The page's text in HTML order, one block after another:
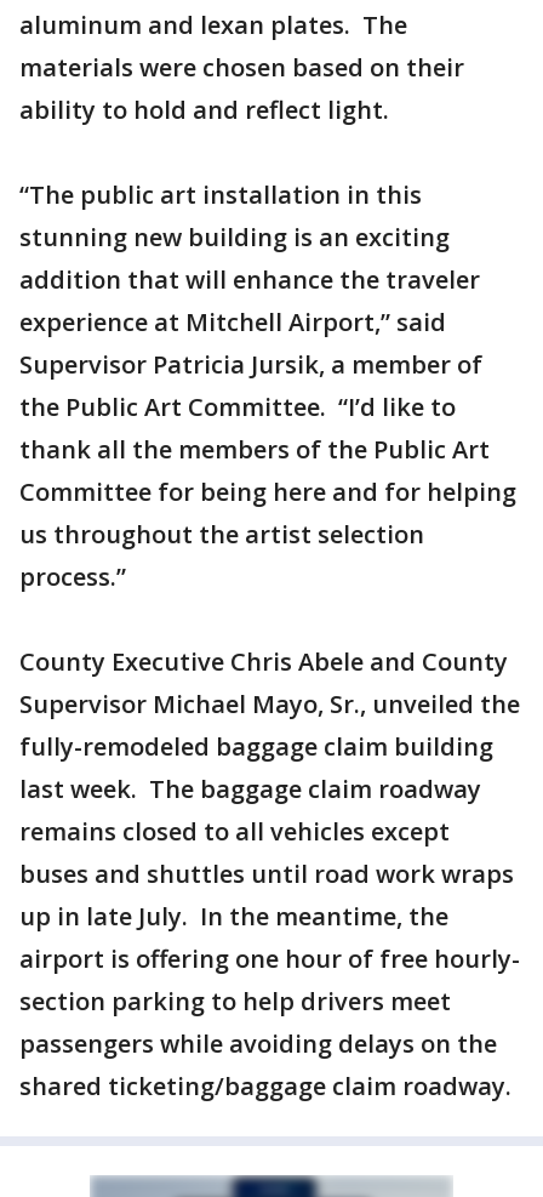
aluminum and lexan plates. The
materials were chosen based on their
ability to hold and reflect light.
“The public art installation in this
stunning new building is an exciting
addition that will enhance the traveler
experience at Mitchell Airport,” said
Supervisor Patricia Jursik, a member of
the Public Art Committee. “I’d like to
thank all the members of the Public Art
Committee for being here and for helping
us throughout the artist selection
process.”
County Executive Chris Abele and County
Supervisor Michael Mayo, Sr., unveiled the
fully-remodeled baggage claim building
last week. The baggage claim roadway
remains closed to all vehicles except
buses and shuttles until road work wraps
up in late July. In the meantime, the
airport is offering one hour of free hourly-
section parking to help drivers meet
passengers while avoiding delays on the
shared ticketing/baggage claim roadway.